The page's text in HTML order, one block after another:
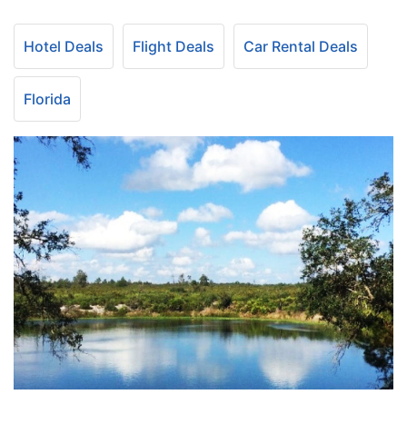
Hotel Deals Flight Deals Car Rental Deals
Florida